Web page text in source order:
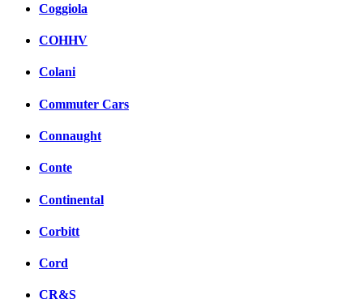
Coggiola
COHHV
Colani
Commuter Cars
Connaught
Conte
Continental
Corbitt
Cord
CR&S